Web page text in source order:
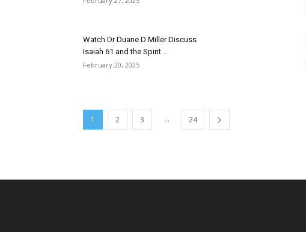
Watch Dr Duane D Miller Discuss
Isaiah 61 and the Spirit...
February 20, 2025
1 2 3 ... 24